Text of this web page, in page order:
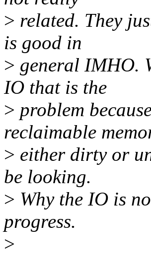
> related. They
is good in
> general IMHO.
IO that is the
> problem
reclaimable
> either dirty or
be looking.
> Why the IO is
progress.
>